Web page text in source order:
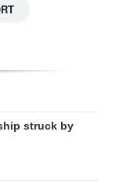
struck by